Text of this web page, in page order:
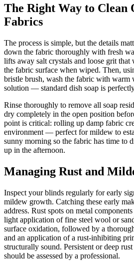
The Right Way to Clean
Fabrics
The process is simple, but the details
down the fabric thoroughly with fresh
lifts away salt crystals and loose grit that
the fabric surface when wiped. Then,
bristle brush, wash the fabric with warm
solution — standard dish soap is
Rinse thoroughly to remove all soap
dry completely in the open position
point is critical: rolling up damp fabric
environment — perfect for mildew to
sunny morning so the fabric has time to
up in the afternoon.
Managing Rust and
Inspect your blinds regularly for early
mildew growth. Catching these early
address. Rust spots on metal
light application of fine steel wool or
surface oxidation, followed by a
and an application of a rust-inhibiting
structurally sound. Persistent or deep
should be assessed by a professional.